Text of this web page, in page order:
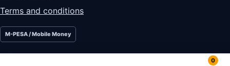
Terms and conditions
M-PESA / Mobile Money
0